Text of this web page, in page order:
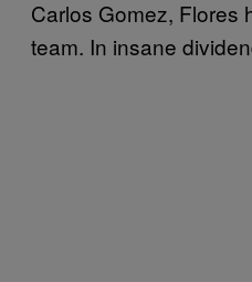
Carlos Gomez, Flores
team. In insane